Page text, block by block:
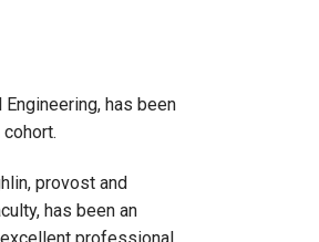
has been
, provost and
has been an